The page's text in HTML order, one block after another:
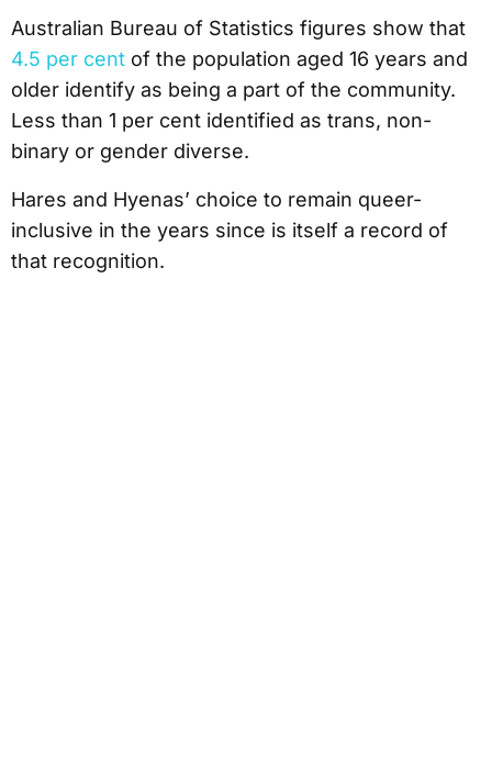
Australian Bureau of Statistics figures show that
4.5 per cent of the population aged 16 years and
older identify as being a part of the community.
Less than 1 per cent identified as trans, non-
binary or gender diverse.
Hares and Hyenas’ choice to remain queer-
inclusive in the years since is itself a record of
that recognition.